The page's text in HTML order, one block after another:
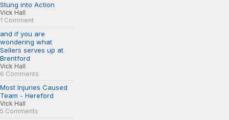
Stung into Action
Vick Hall
1 Comment
and if you are
wondering what
Sellers serves up at
Brentford
Vick Hall
6 Comments
Most Injuries Caused
Team - Hereford
Vick Hall
5 Comments